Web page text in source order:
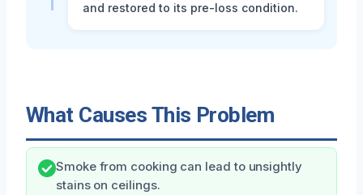
and restored to its pre-loss condition.
What Causes This Problem
Smoke from cooking can lead to unsightly
stains on ceilings.